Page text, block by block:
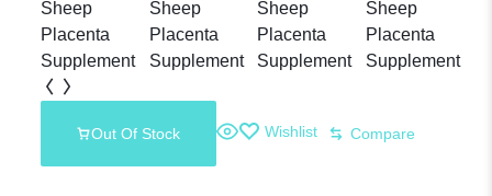
Out Of Stock Wishlist Compare